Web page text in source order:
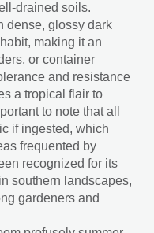
drained soils.
dense, glossy dark
making it an
or container
and resistance
a tropical flair to
to note that all
if ingested, which
frequented by
recognized for its
southern landscapes,
gardeners and